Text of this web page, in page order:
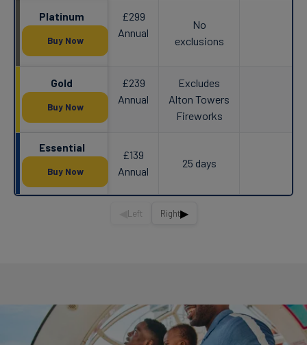
Platinum
Buy Now
£299
Annual
No
exclusions
Gold
Buy Now
£239
Annual
Excludes
Alton Towers
Fireworks
Essential
Buy Now
£139
Annual
25 days
Left Right▶